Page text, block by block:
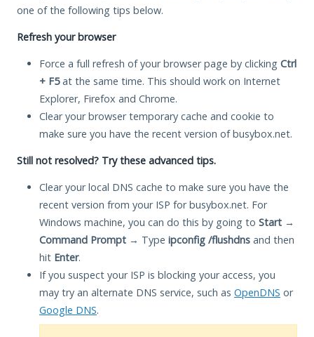
one of the following tips below.
Refresh your browser
Force a full refresh of your browser page by clicking Ctrl
+ F5at the same time. This should work on Internet
Explorer, Firefox and Chrome.
Clear your browser temporary cache and cookie to
make sure you have the recent version of busybox.net.
Still not resolved? Try these advanced tips.
Clear your local DNS cache to make sure you have the
recent version from your ISP for busybox.net. For
Windows machine, you can do this by going to Start →
Command Prompt → Type ipconfig /flushdns and then
hit Enter.
If you suspect your ISP is blocking your access, you
may try an alternate DNS service, such as OpenDNS or
Google DNS.